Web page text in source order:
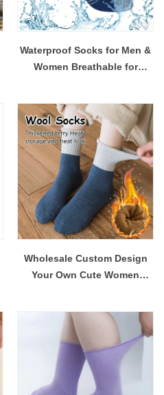
Waterproof Socks for Men &
Women Breathable for
Wholesale Custom Design
Your Own Cute Women